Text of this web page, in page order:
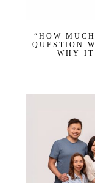
“HOW
QUESTION
WHY